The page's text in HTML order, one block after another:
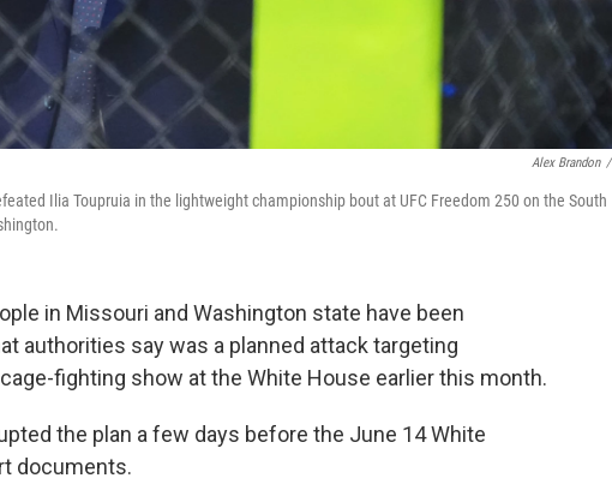
Alex Brandon /
Ilia Toupruia in the lightweight championship bout at UFC Freedom 250 on the South
in Missouri and Washington state have been
authorities say was a planned attack targeting
fighting show at the White House earlier this month.
the plan a few days before the June 14 White
documents.